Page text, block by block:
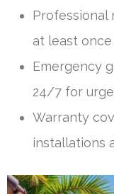
Professional
at least
Emergency
24/7 for
Warranty
installations